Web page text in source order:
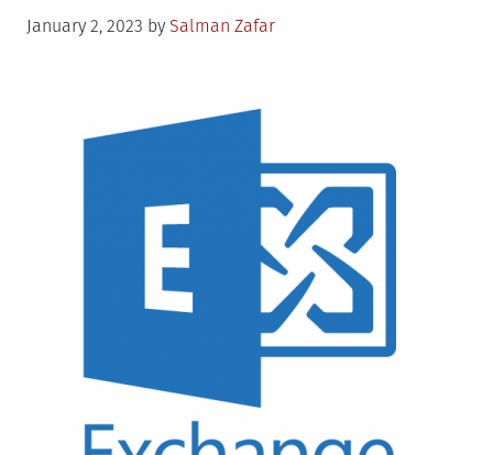
Posted
January 2, 2023 by Salman Zafar